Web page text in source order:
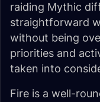
raiding Mythic
straightforward
without being
priorities and
taken into
Fire is a well-